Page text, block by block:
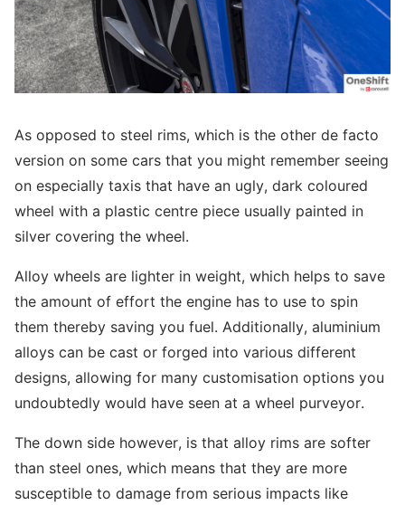
As opposed to steel rims, which is the other de facto
version on some cars that you might remember seeing
on especially taxis that have an ugly, dark coloured
wheel with a plastic centre piece usually painted in
silver covering the wheel.
Alloy wheels are lighter in weight, which helps to save
the amount of effort the engine has to use to spin
them thereby saving you fuel. Additionally, aluminium
alloys can be cast or forged into various different
designs, allowing for many customisation options you
undoubtedly would have seen at a wheel purveyor.
The down side however, is that alloy rims are softer
than steel ones, which means that they are more
susceptible to damage from serious impacts like